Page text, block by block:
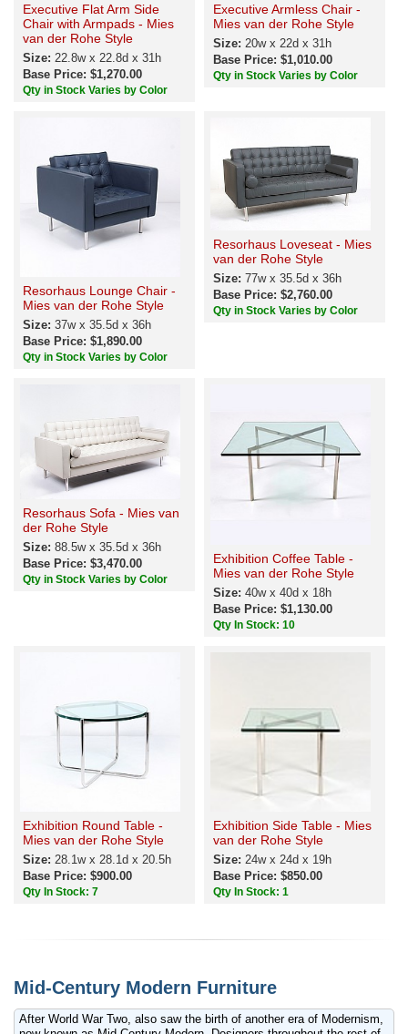
Executive Flat Arm Side
Chair with Armpads - Mies
van der Rohe Style
Size: 22.8w x 22.8d x 31h
Base Price: $1,270.00
Qty in Stock Varies by Color
Executive Armless Chair -
Mies van der Rohe Style
Size: 20w x 22d x 31h
Base Price: $1,010.00
Qty in Stock Varies by Color
Resorhaus Lounge Chair -
Mies van der Rohe Style
Size: 37w x 35.5d x 36h
Base Price: $1,890.00
Qty in Stock Varies by Color
Resorhaus Loveseat - Mies
van der Rohe Style
Size: 77w x 35.5d x 36h
Base Price: $2,760.00
Qty in Stock Varies by Color
Resorhaus Sofa - Mies van
der Rohe Style
Size: 88.5w x 35.5d x 36h
Base Price: $3,470.00
Qty in Stock Varies by Color
Exhibition Coffee Table -
Mies van der Rohe Style
Size: 40w x 40d x 18h
Base Price: $1,130.00
Qty In Stock: 10
Exhibition Round Table -
Mies van der Rohe Style
Size: 28.1w x 28.1d x 20.5h
Base Price: $900.00
Qty In Stock: 7
Exhibition Side Table - Mies
van der Rohe Style
Size: 24w x 24d x 19h
Base Price: $850.00
Qty In Stock: 1
Mid-Century Modern Furniture
After World War Two, also saw the birth of another era of Modernism,